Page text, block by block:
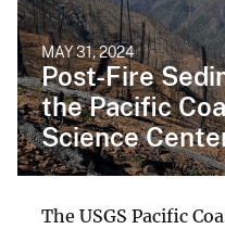
MAY 31, 2024
Post-Fire
the Pacific
Science
The USGS Pacific